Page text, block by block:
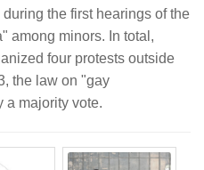
the first hearings of the
among minors. In total,
four protests outside
the law on "gay
a majority vote.